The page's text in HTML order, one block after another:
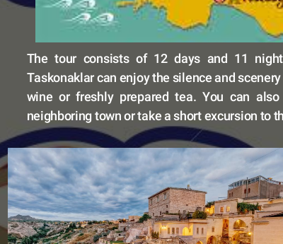
The tour consists of 12 days and 11
Taskonaklar can enjoy the silence and
wine or freshly prepared tea. You can
neighboring town or take a short excursion to